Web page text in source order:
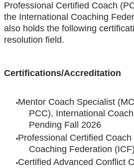
Professional Certified Coach
the International Coaching
also holds the following
resolution field.
Certifications/Accreditation
Mentor Coach Specialist
PCC), International
Pending Fall 2026
Professional Certified
Coaching Federation (ICF)
Certified Advanced Conflict